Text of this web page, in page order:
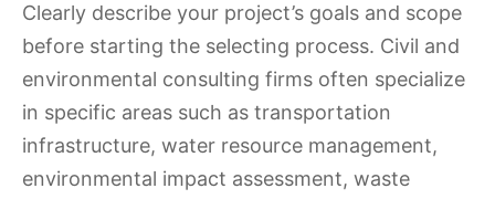
Clearly describe your project’s goals and scope
before starting the selecting process. Civil and
environmental consulting firms often specialize
in specific areas such as transportation
infrastructure, water resource management,
environmental impact assessment, waste